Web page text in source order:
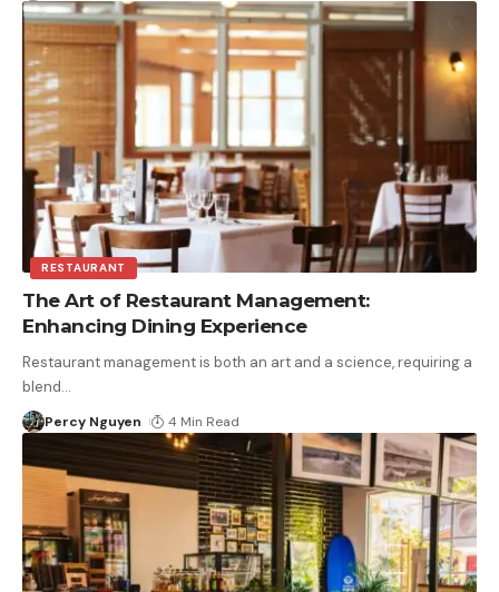
RESTAURANT
The Art of Restaurant Management:
Enhancing Dining Experience
Restaurant management is both an art and a science, requiring a
blend…
Percy Nguyen 4 Min Read